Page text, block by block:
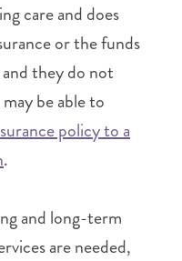
care and does
or the funds
they do not
be able to
policy to a
.
and long-term
are needed,